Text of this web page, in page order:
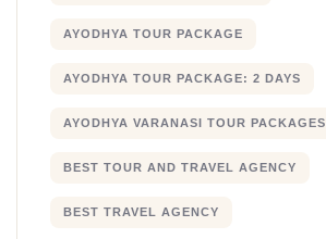
AYODHYA TOUR PACKAGE
AYODHYA TOUR PACKAGE: 2 DAYS
AYODHYA VARANASI TOUR PACKAGES
BEST TOUR AND TRAVEL AGENCY
BEST TRAVEL AGENCY